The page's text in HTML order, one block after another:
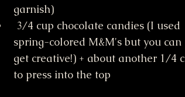
garnish)
spring-colored M&M's but you can
get creative!) + about another 1/4 c
to press into the top